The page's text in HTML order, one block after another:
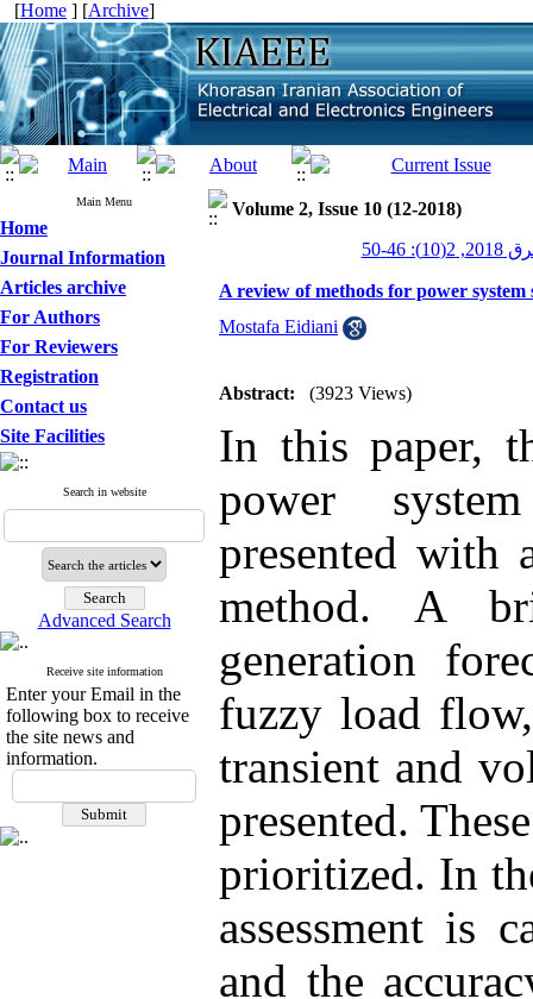
[Home ] [Archive]
Main Menu
Home
Journal Information
Articles archive
For Authors
For Reviewers
Registration
Contact us
Site Facilities
Search in website
Advanced Search
Receive site information
Enter your Email in the
following box to receive
the site news and
information.
Volume 2, Issue 10 (12-2018)
46-50
A review of methods for power system
Mostafa Eidiani
Abstract: (3923 Views)
In this paper,
power
presented with
method. A
generation
fuzzy load
transient and
presented.
prioritized. In
assessment is
and the